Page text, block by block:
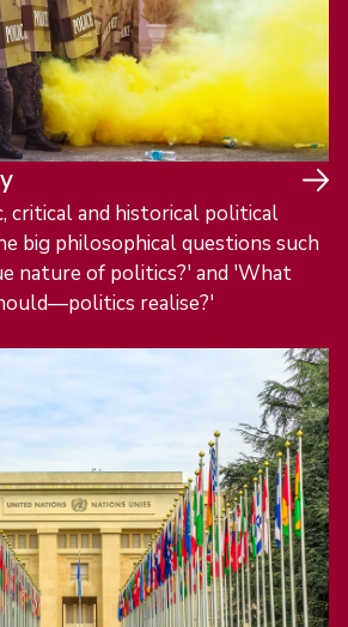
critical and historical political
big philosophical questions such
nature of politics?' and 'What
realise?'